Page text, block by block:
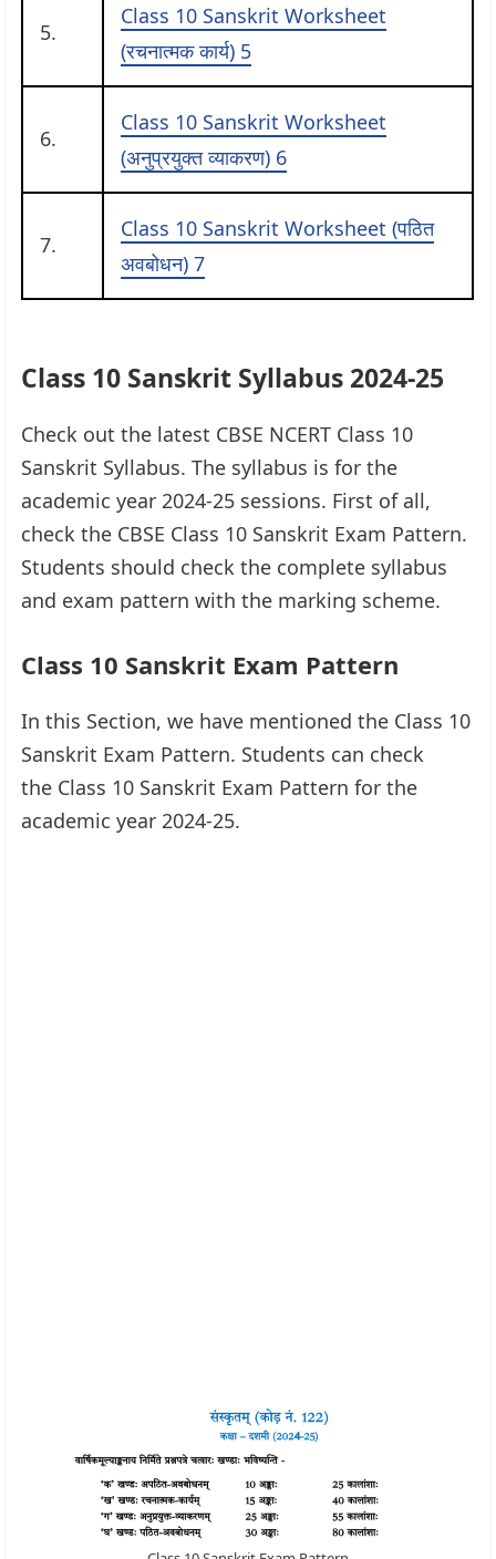
5.
Class 10 Sanskrit Worksheet
(रचनात्मक कार्य) 5
6.
Class 10 Sanskrit Worksheet
(अनुप्रयुक्त व्याकरण) 6
7.
Class 10 Sanskrit Worksheet (पठित
अवबोधन) 7
Class 10 Sanskrit Syllabus 2024-25
Check out the latest CBSE NCERT Class 10
Sanskrit Syllabus. The syllabus is for the
academic year 2024-25 sessions. First of all,
check the CBSE Class 10 Sanskrit Exam Pattern.
Students should check the complete syllabus
and exam pattern with the marking scheme.
Class 10 Sanskrit Exam Pattern
In this Section, we have mentioned the Class 10
Sanskrit Exam Pattern. Students can check
the Class 10 Sanskrit Exam Pattern for the
academic year 2024-25.